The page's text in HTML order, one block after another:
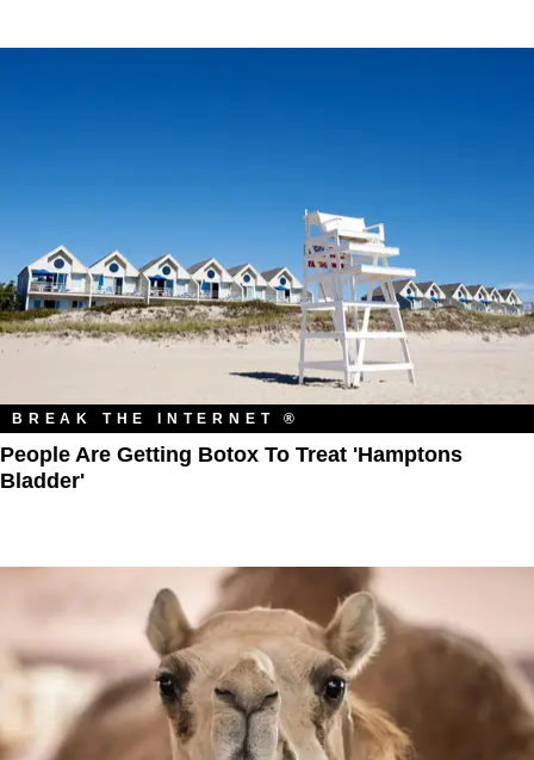
BREAK THE INTERNET ®
People Are Getting Botox To Treat 'Hamptons
Bladder'